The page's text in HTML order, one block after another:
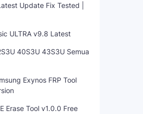
Update Fix Tested |
ULTRA v9.8 Latest
40S3U 43S3U Semua
Exynos FRP Tool
Erase Tool v1.0.0 Free